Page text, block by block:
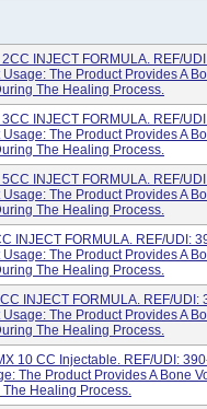
2CC INJECT FORMULA. REF/
The Product Provides A
The Healing Process.
3CC INJECT FORMULA. REF/
The Product Provides A
The Healing Process.
5CC INJECT FORMULA. REF/
The Product Provides A
The Healing Process.
INJECT FORMULA. REF/UDI:
The Product Provides A
The Healing Process.
INJECT FORMULA. REF/UDI:
The Product Provides A
The Healing Process.
10 CC Injectable. REF/UDI:
The Product Provides A Bone
Healing Process.